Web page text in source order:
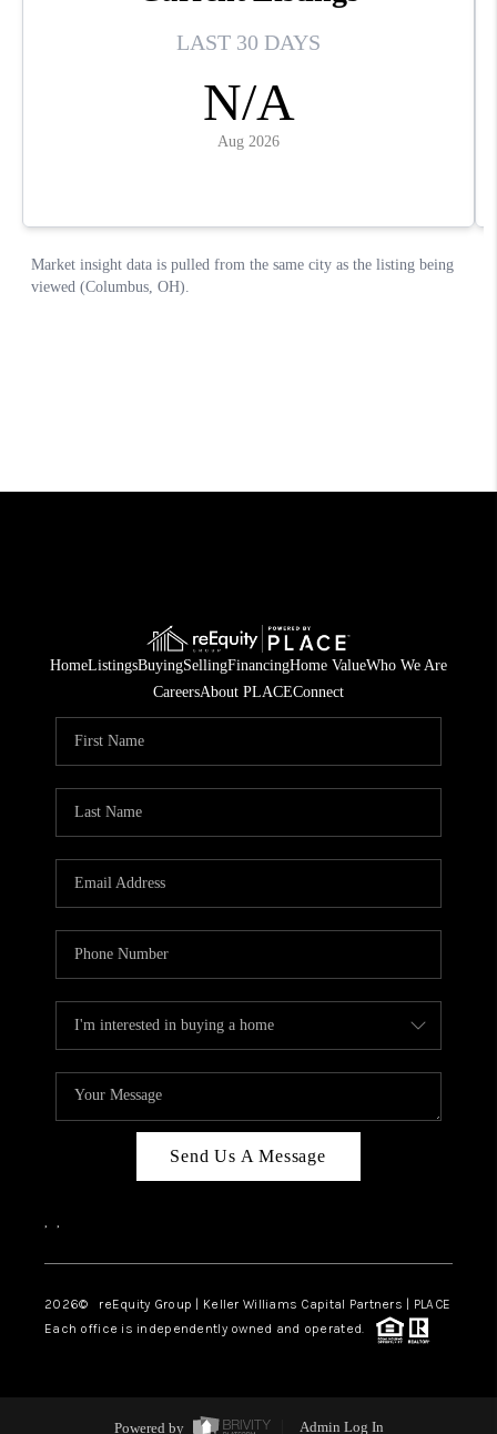
HomeListingsBuyingSellingFinancingHome ValueWho We Are
CareersAbout PLACEConnect
Send Us A Message
, ,
2026© reEquity Group | Keller Williams Capital Partners | PLACE
Each office is independently owned and operated.
Powered by Admin Log In